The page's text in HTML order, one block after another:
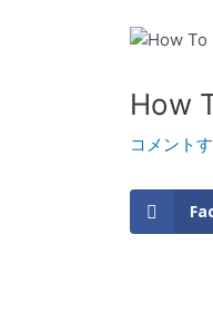
How
コメント